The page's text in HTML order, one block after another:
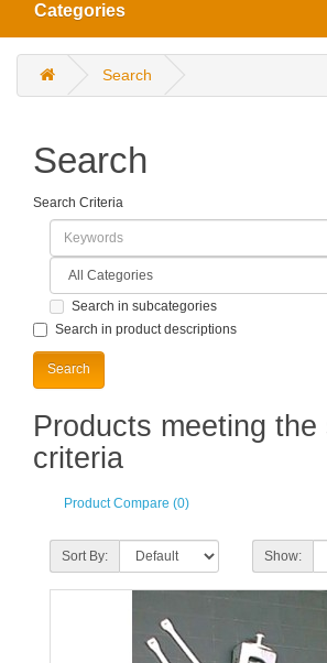
Categories
Search
Search
Search Criteria
Search in subcategories
Search in product descriptions
Products meeting the
criteria
Product Compare (0)
Sort By: Show: